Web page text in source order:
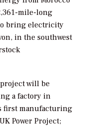
mile-long
bring electricity
in the southwest
will be
a factory in
first manufacturing
Power Project;